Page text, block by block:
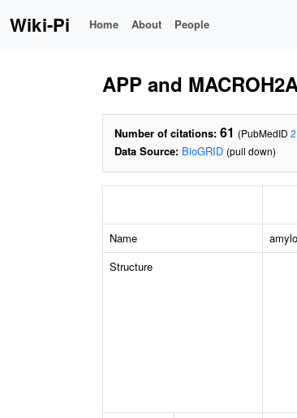
Wiki-Pi Home About People
APP and
Number of citations: 61 (PubMedID
Data Source: BioGRID (pull down)
Name
Structure